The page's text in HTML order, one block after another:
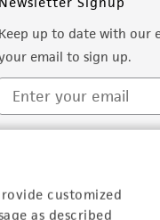
customized
as described
Keep up to date with our
email to sign up.